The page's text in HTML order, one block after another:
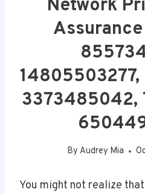
Network
14805503277,
3373485042,
By Audrey Mia
You might not realize